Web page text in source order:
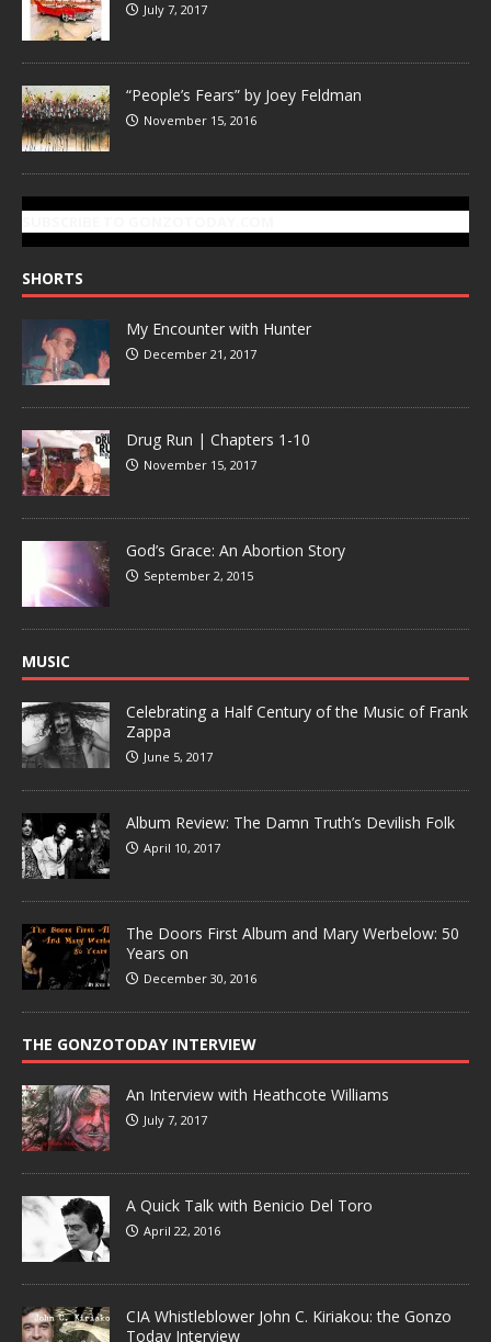
July 7, 2017
“People’s Fears” by Joey Feldman
November 15, 2016
SHORTS
My Encounter with Hunter
December 21, 2017
Drug Run | Chapters 1-10
November 15, 2017
God’s Grace: An Abortion Story
September 2, 2015
MUSIC
Celebrating a Half Century of the Music of Frank
Zappa
June 5, 2017
Album Review: The Damn Truth’s Devilish Folk
April 10, 2017
The Doors First Album and Mary Werbelow: 50
Years on
December 30, 2016
THE GONZOTODAY INTERVIEW
An Interview with Heathcote Williams
July 7, 2017
A Quick Talk with Benicio Del Toro
April 22, 2016
CIA Whistleblower John C. Kiriakou: the Gonzo
Today Interview